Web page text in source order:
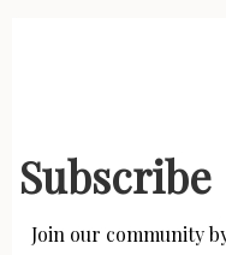
Subscribe
Join our community